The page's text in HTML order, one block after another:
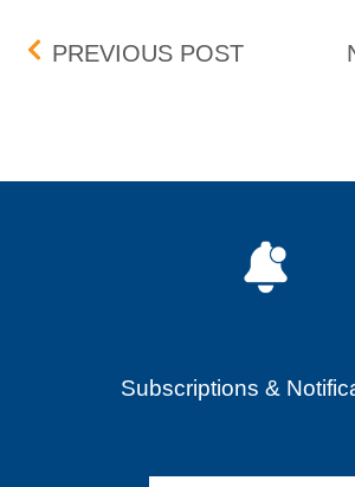
Post navigation
PREVIOUS POSTPENNY
Subscriptions &